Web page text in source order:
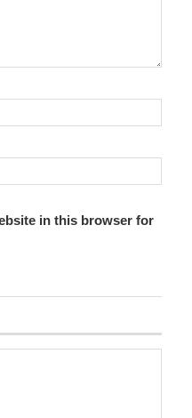
in this browser for